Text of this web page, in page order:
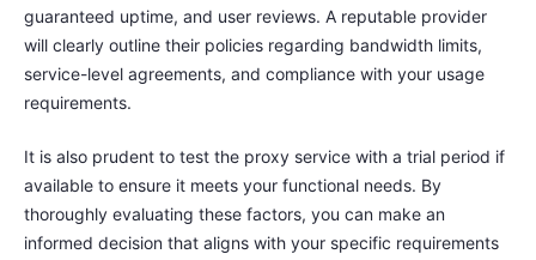
guaranteed uptime, and user reviews. A reputable provider
will clearly outline their policies regarding bandwidth limits,
service-level agreements, and compliance with your usage
requirements.
It is also prudent to test the proxy service with a trial period if
available to ensure it meets your functional needs. By
thoroughly evaluating these factors, you can make an
informed decision that aligns with your specific requirements